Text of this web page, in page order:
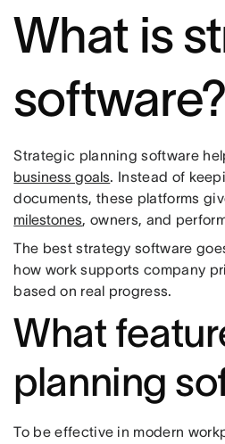
What is
software?
Strategic planning software
business goals. Instead of
documents, these platforms
milestones, owners, and
The best strategy software
how work supports company
based on real progress.
What
planning
To be effective in modern